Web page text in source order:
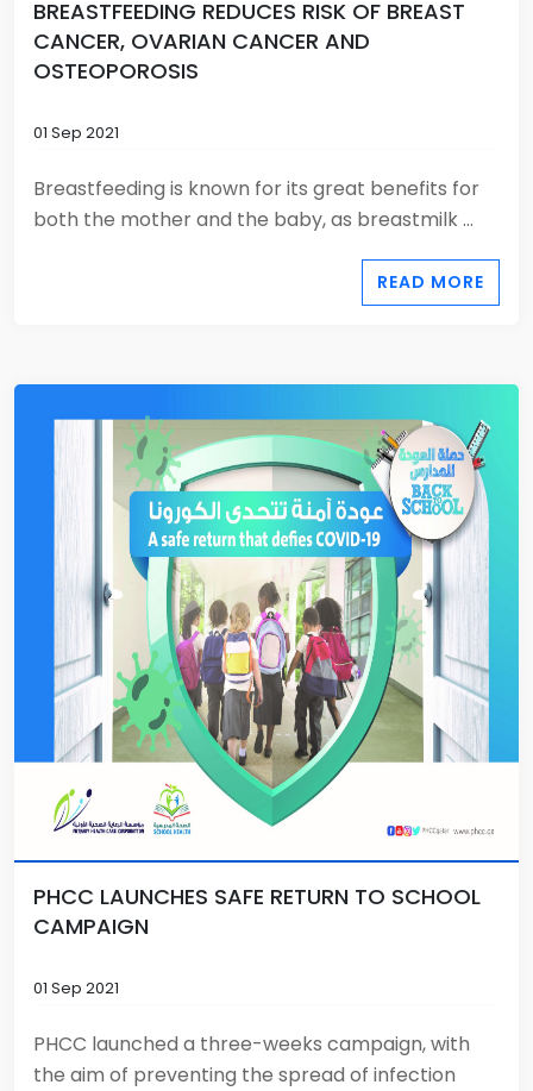
BREASTFEEDING REDUCES RISK OF BREAST
CANCER, OVARIAN CANCER AND
OSTEOPOROSIS
01 Sep 2021
Breastfeeding is known for its great benefits for
both the mother and the baby, as breastmilk ...
READ MORE
PHCC LAUNCHES SAFE RETURN TO SCHOOL
CAMPAIGN
01 Sep 2021
PHCC launched a three-weeks campaign, with
the aim of preventing the spread of infection